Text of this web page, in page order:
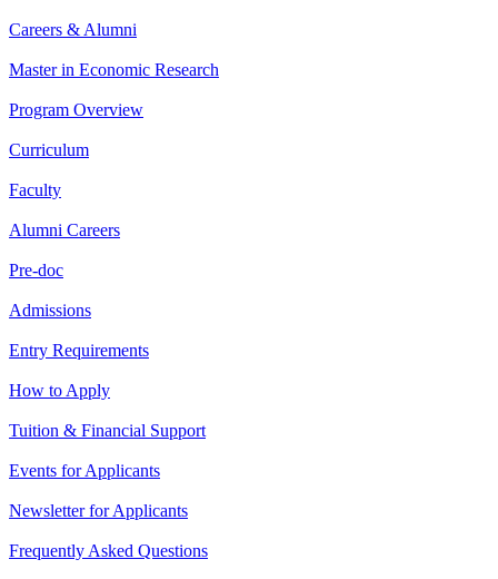
Careers & Alumni
Master in Economic Research
Program Overview
Curriculum
Faculty
Alumni Careers
Pre-doc
Admissions
Entry Requirements
How to Apply
Tuition & Financial Support
Events for Applicants
Newsletter for Applicants
Frequently Asked Questions